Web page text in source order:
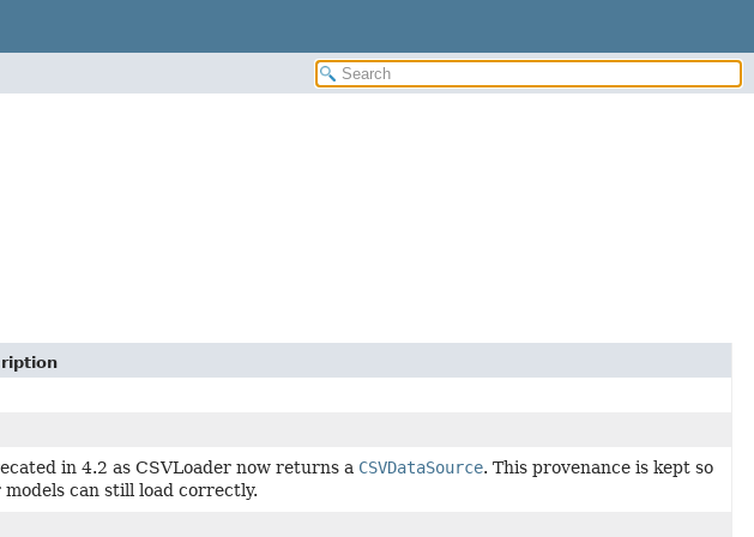
in 4.2 as CSVLoader now returns a CSVDataSource. This provenance is kept so
models can still load correctly.